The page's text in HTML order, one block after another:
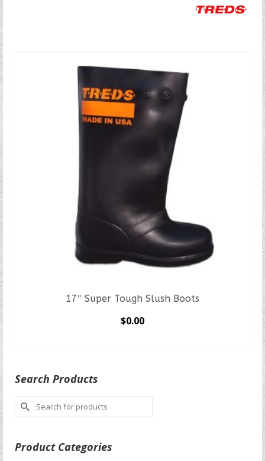
17″ Super Tough Slush Boots
$0.00
The
Search Products
Search
for:
Product Categories